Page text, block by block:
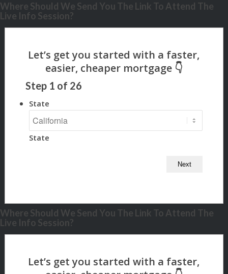
Where Should We Send You The Link To Attend The
Live Info Session?
Step 1 of 26
State
State
Where Should We Send You The Link To Attend The
Live Info Session?